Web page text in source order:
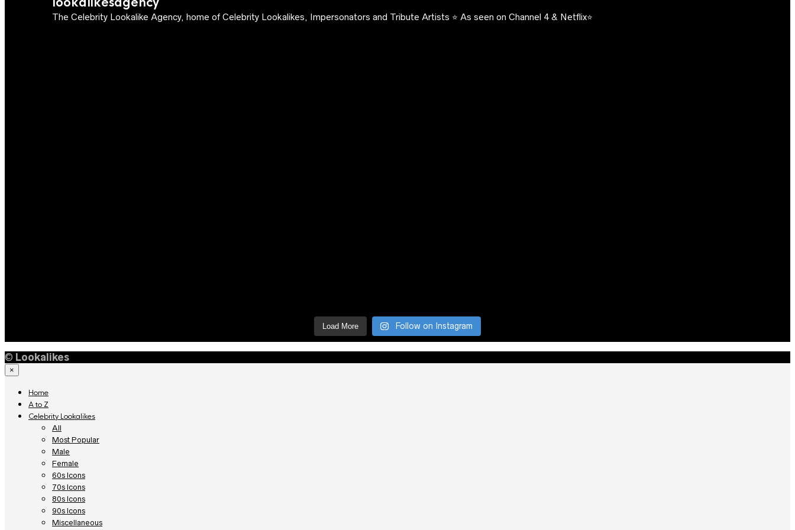
The Celebrity Lookalike Agency, home of Celebrity Lookalikes, Impersonators and Tribute Artists ⭐️ As seen on Channel 4 & Netflix⭐️
Load More Follow on Instagram
© Lookalikes
×
Home
A to Z
Celebrity Lookalikes
All
Most Popular
Male
Female
60s Icons
70s Icons
80s Icons
90s Icons
Miscellaneous